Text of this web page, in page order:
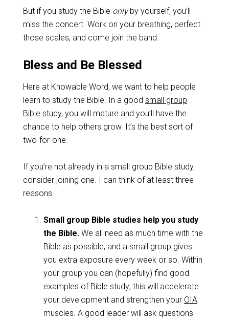
But if you study the Bible onlyby yourself, you’ll
miss the concert. Work on your breathing, perfect
those scales, and come join the band.
Bless and Be Blessed
Here at Knowable Word, we want to help people
learn to study the Bible. In a good small group
Bible study, you will mature and you’ll have the
chance to help others grow. It’s the best sort of
two-for-one.
If you’re not already in a small group Bible study,
consider joining one. I can think of at least three
reasons.
Small group Bible studies help you study
the Bible.We all need as much time with the
Bible as possible, and a small group gives
you extra exposure every week or so. Within
your group you can (hopefully) find good
examples of Bible study; this will accelerate
your development and strengthen your OIA
muscles. A good leader will ask questions